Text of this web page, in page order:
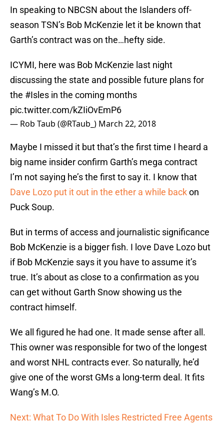
In speaking to NBCSN about the Islanders off-
season TSN’s Bob McKenzie let it be known that
Garth’s contract was on the…hefty side.
ICYMI, here was Bob McKenzie last night
discussing the state and possible future plans for
the #Isles in the coming months
pic.twitter.com/kZIiOvEmP6
— Rob Taub (@RTaub_) March 22, 2018
Maybe I missed it but that’s the first time I heard a
big name insider confirm Garth’s mega contract
I’m not saying he’s the first to say it. I know that
Dave Lozo put it out in the ether a while backon
Puck Soup.
But in terms of access and journalistic significance
Bob McKenzie is a bigger fish. I love Dave Lozo but
if Bob McKenzie says it you have to assume it’s
true. It’s about as close to a confirmation as you
can get without Garth Snow showing us the
contract himself.
We all figured he had one. It made sense after all.
This owner was responsible for two of the longest
and worst NHL contracts ever. So naturally, he’d
give one of the worst GMs a long-term deal. It fits
Wang’s M.O.
Next: What To Do With Isles Restricted Free Agents